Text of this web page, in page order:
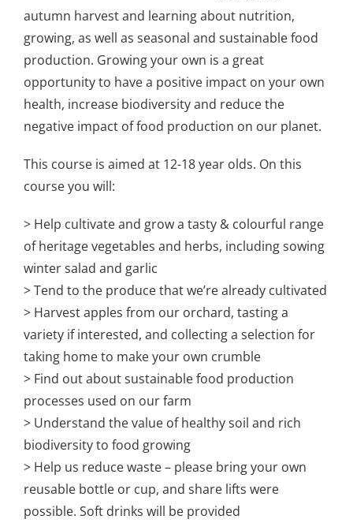
autumn harvest and learning about nutrition,
growing, as well as seasonal and sustainable food
production. Growing your own is a great
opportunity to have a positive impact on your own
health, increase biodiversity and reduce the
negative impact of food production on our planet.
This course is aimed at 12-18 year olds. On this
course you will:
> Help cultivate and grow a tasty & colourful range
of heritage vegetables and herbs, including sowing
winter salad and garlic
> Tend to the produce that we’re already cultivated
> Harvest apples from our orchard, tasting a
variety if interested, and collecting a selection for
taking home to make your own crumble
> Find out about sustainable food production
processes used on our farm
> Understand the value of healthy soil and rich
biodiversity to food growing
> Help us reduce waste – please bring your own
reusable bottle or cup, and share lifts were
possible. Soft drinks will be provided